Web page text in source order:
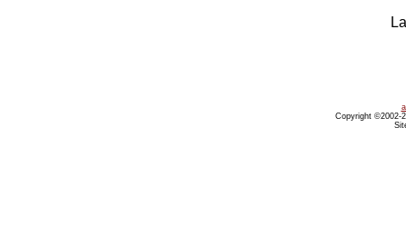
Copyright ©2002-